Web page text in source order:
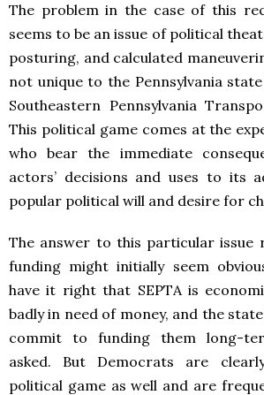
The problem in the case of this
seems to be an issue of political
posturing, and calculated
not unique to the Pennsylvania
Southeastern Pennsylvania
This political game comes at the
who bear the immediate
actors’ decisions and uses to its
popular political will and desire for
The answer to this particular issue
funding might initially seem
have it right that SEPTA is
badly in need of money, and the
commit to funding them long-
asked. But Democrats are
political game as well and are